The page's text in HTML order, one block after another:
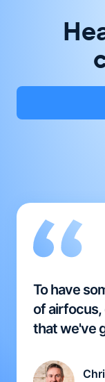
To have
of airfocus,
that we've